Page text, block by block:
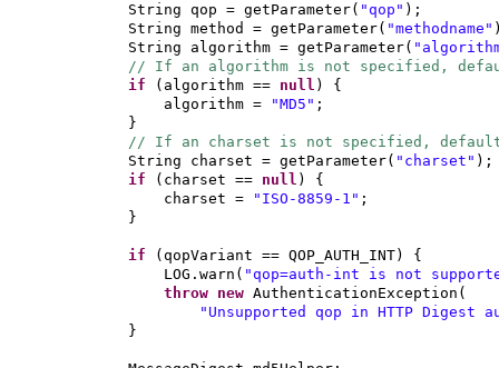
String qop = getParameter( "qop" ) ;
String method = getParameter( "methodname"
String algorithm = getParameter(
// If an algorithm is not specified,
if
( algorithm == null ) {
algorithm =
"MD5" ;
}
// If an charset is not specified, default
String charset = getParameter( "charset" ) ;
if
( charset == null ) {
charset =
"ISO-8859-1" ;
}
if ( qopVariant == QOP_AUTH_INT) {
LOG.warn ( "qop=auth-int is not
throw new AuthenticationException (
"Unsupported qop in HTTP Digest
}